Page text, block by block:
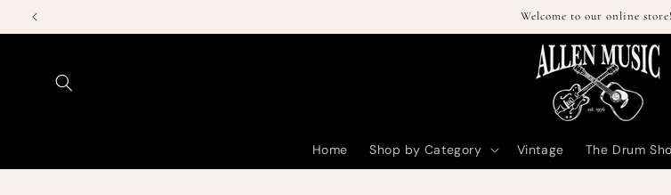
Skip to
Welcome to our online store!
Home Shop by Category Vintage The Drum